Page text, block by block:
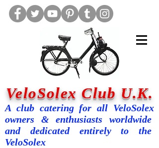
VeloSolex Club U.K.
A club catering for all VeloSolex
owners & enthusiasts worldwide
and dedicated entirely to the
VeloSolex